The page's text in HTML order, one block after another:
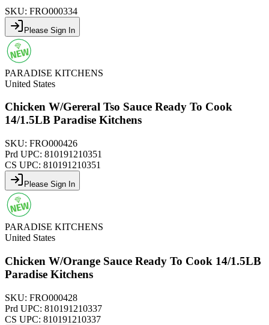
SKU: FRO000334
Please Sign In
PARADISE KITCHENS
United States
Chicken W/Gereral Tso Sauce Ready To Cook
14/1.5LB Paradise Kitchens
SKU: FRO000426
Prd UPC: 810191210351
CS UPC: 810191210351
Please Sign In
PARADISE KITCHENS
United States
Chicken W/Orange Sauce Ready To Cook 14/1.5LB
Paradise Kitchens
SKU: FRO000428
Prd UPC: 810191210337
CS UPC: 810191210337